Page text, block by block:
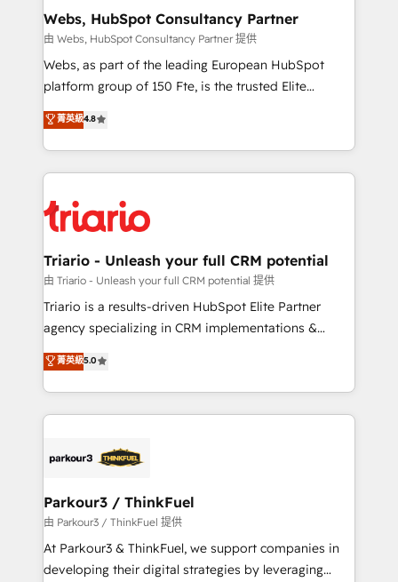
their unique business needs. We are thrilled to have
Blue Frog in the HubSpot ecosystem leading the
way for customers!" - Yamini Rangan, CEO of
HubSpot “Our experience with the team at Blue Frog
of experience and quality of skilled staff has earned
them a trusted reputation within the HubSpot
clients.” - Brian Garvey, VP, Solutions Partner
Program, HubSpot.
Webs, HubSpot Consultancy Partner
由 Webs, HubSpot Consultancy Partner 提供
Webs, as part of the leading European HubSpot
platform group of 150 Fte, is the trusted Elite
HubSpot CRM Partner offering you a roadmap on
maximizing EBITDA and achieving Commercial
Excellence. With our targeted processes, we
strengthen your digital transformation and minimize
Implementation partner, we provide expertise to
drive your business forward. Since 2015 we are fully
dedicated to HubSpot and with an experienced
team (50+), we work with reputable companies in
B2B sectors such as manufacturing, SaaS and
business services. We prepare a customized
impact of your digital transformation, including a
detailed financial rationale with a focus on ROI and
embark on a transformational journey that sets your
business up for long-term success. Unlock your
菁英級4.8
Triario - Unleash your full CRM potential
由 Triario - Unleash your full CRM potential 提供
Triario is a results-driven HubSpot Elite Partner
agency specializing in CRM implementations &
migrations, Revenue Operations, Custom
Integrations, Custom AI agents and AI-ready Website
Design With over 15 years of experience, we help
companies bridge the gap between marketing, sales,
data hygiene, and tailored HubSpot solutions. Our
a global consultancy with the care and agility of a
boutique firm. At Triario, we’re big enough to deliver
but small enough to listen. Our Services: HubSpot
implementations & data migration Custom AI agents
菁英級5.0
Parkour3 / ThinkFuel
由 Parkour3 / ThinkFuel 提供
At Parkour3 & ThinkFuel, we support companies in
developing their digital strategies by leveraging